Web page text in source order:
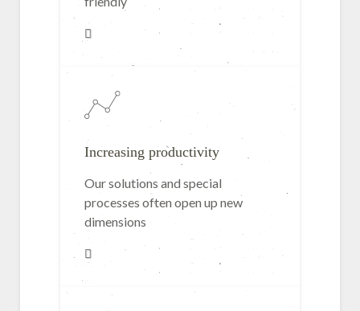
Increasing productivity
Our solutions and special
processes often open up new
dimensions